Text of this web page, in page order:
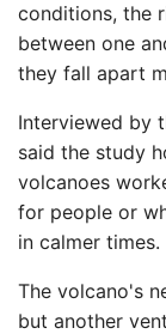
conditions, the
between one
they fall apart
Interviewed by
said the study
volcanoes
for people or
in calmer times.
The volcano's
but another